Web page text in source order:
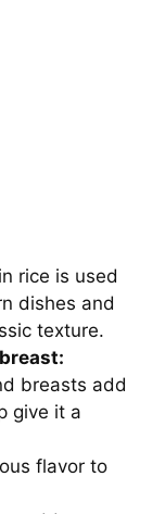
rice is used
dishes and
texture.
breasts add
give it a
flavor to